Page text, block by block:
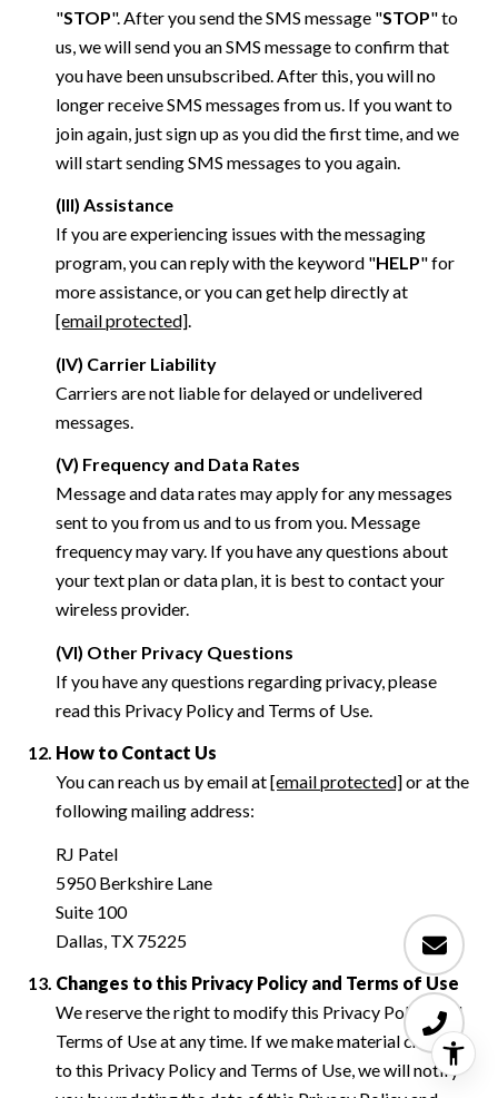
"STOP". After you send the SMS message "STOP" to
us, we will send you an SMS message to confirm that
you have been unsubscribed. After this, you will no
longer receive SMS messages from us. If you want to
join again, just sign up as you did the first time, and we
will start sending SMS messages to you again.
(III) Assistance
If you are experiencing issues with the messaging
program, you can reply with the keyword "HELP" for
more assistance, or you can get help directly at
[email protected].
(IV) Carrier Liability
Carriers are not liable for delayed or undelivered
messages.
(V) Frequency and Data Rates
Message and data rates may apply for any messages
sent to you from us and to us from you. Message
frequency may vary. If you have any questions about
your text plan or data plan, it is best to contact your
wireless provider.
(VI) Other Privacy Questions
If you have any questions regarding privacy, please
read this Privacy Policy and Terms of Use.
How to Contact Us
You can reach us by email at[email protected]or at the
following mailing address:
RJ Patel
5950 Berkshire Lane
Suite 100
Dallas, TX 75225
Changes to this Privacy Policy and Terms of Use
We reserve the right to modify this Privacy Policy and
Terms of Use at any time. If we make material changes
to this Privacy Policy and Terms of Use, we will notify